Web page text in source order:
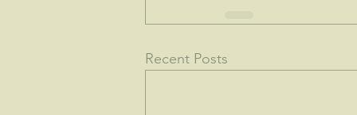
Recent Posts